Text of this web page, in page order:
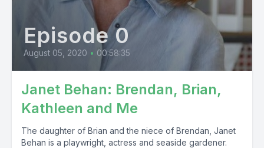
Episode 0
August 05, 2020 • 00:58:35
Janet Behan: Brendan, Brian,
Kathleen and Me
The daughter of Brian and the niece of Brendan, Janet
Behan is a playwright, actress and seaside gardener.